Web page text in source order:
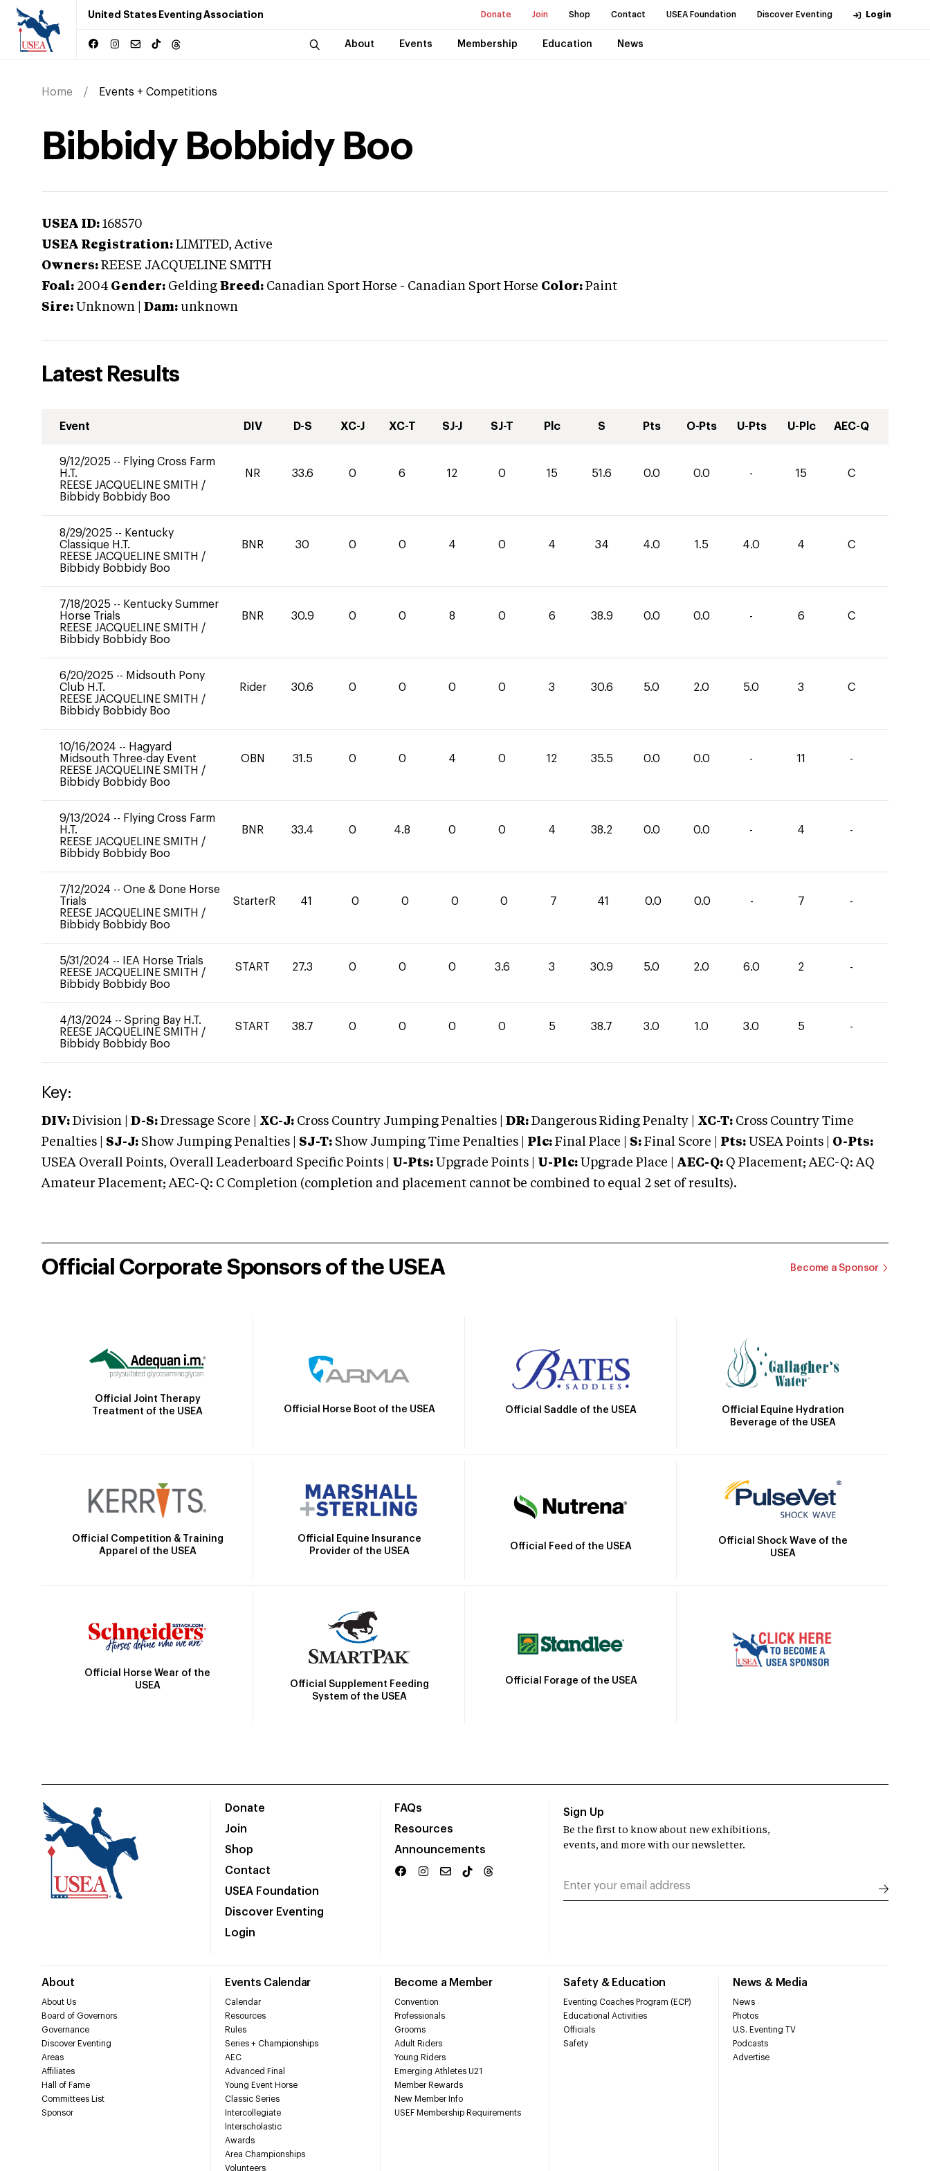
United States Eventing Association Donate Join Shop Contact USEA Foundation Discover Eventing Login
About Events Membership Education News
Home Events + Competitions
Bibbidy Bobbidy Boo
USEA ID: 168570
USEA Registration: LIMITED, Active
Owners: REESE JACQUELINE SMITH
Foal: 2004 Gender: Gelding Breed: Canadian Sport Horse - Canadian Sport Horse Color: Paint
Sire: Unknown Dam: unknown
Latest Results
Event DIV D-S XC-J XC-T SJ-J SJ-T Plc S Pts O-Pts U-Pts U-Plc AEC-Q
9/12/2025 -- Flying Cross Farm
H.T.
REESE JACQUELINE SMITH /
Bibbidy Bobbidy Boo
NR 33.6 0 6 12 0 15 51.6 0.0 0.0 - 15 C
8/29/2025 -- Kentucky
Classique H.T.
REESE JACQUELINE SMITH /
Bibbidy Bobbidy Boo
BNR 30 0 0 4 0 4 34 4.0 1.5 4.0 4 C
7/18/2025 -- Kentucky Summer
Horse Trials
REESE JACQUELINE SMITH /
Bibbidy Bobbidy Boo
BNR 30.9 0 0 8 0 6 38.9 0.0 0.0 - 6 C
6/20/2025 -- Midsouth Pony
Club H.T.
REESE JACQUELINE SMITH /
Bibbidy Bobbidy Boo
Rider 30.6 0 0 0 0 3 30.6 5.0 2.0 5.0 3 C
10/16/2024 -- Hagyard
Midsouth Three-day Event
REESE JACQUELINE SMITH /
Bibbidy Bobbidy Boo
OBN 31.5 0 0 4 0 12 35.5 0.0 0.0 - 11 -
9/13/2024 -- Flying Cross Farm
H.T.
REESE JACQUELINE SMITH /
Bibbidy Bobbidy Boo
BNR 33.4 0 4.8 0 0 4 38.2 0.0 0.0 - 4 -
7/12/2024 -- One & Done Horse
Trials
REESE JACQUELINE SMITH /
Bibbidy Bobbidy Boo
StarterR 41 0 0 0 0 7 41 0.0 0.0 - 7 -
5/31/2024 --
IEA Horse Trials
REESE JACQUELINE SMITH /
Bibbidy Bobbidy Boo
START 27.3 0 0 0 3.6 3 30.9 5.0 2.0 6.0 2 -
4/13/2024 -- Spring Bay H.T.
REESE JACQUELINE SMITH /
Bibbidy Bobbidy Boo
START 38.7 0 0 0 0 5 38.7 3.0 1.0 3.0 5 -
Key:
DIV: Division | D-S: Dressage Score | XC-J: Cross Country Jumping Penalties | DR: Dangerous Riding Penalty | XC-T: Cross Country Time
Penalties | SJ-J: Show Jumping Penalties | SJ-T: Show Jumping Time Penalties | Plc: Final Place | S: Final Score | Pts: USEA Points | O-Pts:
USEA Overall Points, Overall Leaderboard Specific Points | U-Pts: Upgrade Points | U-Plc: Upgrade Place | AEC-Q: Q Placement; AEC-Q: AQ
Amateur Placement; AEC-Q: C Completion (completion and placement cannot be combined to equal 2 set of results).
Official Corporate Sponsors of the USEA Become a Sponsor
Official Joint Therapy
Treatment of the USEA
Official Horse Boot of the USEA Official Saddle of the USEA
Official Equine Hydration
Beverage of the USEA
Official Competition & Training
Apparel of the USEA
Official Equine Insurance
Provider of the USEA
Official Feed of the USEA
Official Shock Wave of the
USEA
Official Horse Wear of the
USEA
Official Supplement Feeding
System of the USEA
Official Forage of the USEA
Donate
Join
Shop
Contact
USEA Foundation
Discover Eventing
Login
FAQs
Resources
Announcements
About
About Us
Board of Governors
Governance
Discover Eventing
Areas
Affiliates
Hall of Fame
Committees List
Sponsor
Events Calendar
Calendar
Resources
Rules
Series + Championships
AEC
Advanced Final
Young Event Horse
Classic Series
Intercollegiate
Interscholastic
Awards
Area Championships
Volunteers
Become a Member
Convention
Professionals
Grooms
Adult Riders
Young Riders
Emerging Athletes U21
Member Rewards
New Member Info
USEF Membership Requirements
Safety & Education
Eventing Coaches Program (ECP)
Educational Activities
Officials
Safety
News & Media
News
Photos
U.S. Eventing TV
Podcasts
Advertise
Sign Up
Be the first to know about new exhibitions,
events, and more with our newsletter.